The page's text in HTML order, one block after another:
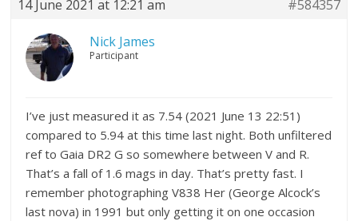
14 June 2021 at 12:21 am #584357
Nick James
Participant
I’ve just measured it as 7.54 (2021 June 13 22:51)
compared to 5.94 at this time last night. Both unfiltered
ref to Gaia DR2 G so somewhere between V and R.
That’s a fall of 1.6 mags in day. That’s pretty fast. I
remember photographing V838 Her (George Alcock’s
last nova) in 1991 but only getting it on one occasion